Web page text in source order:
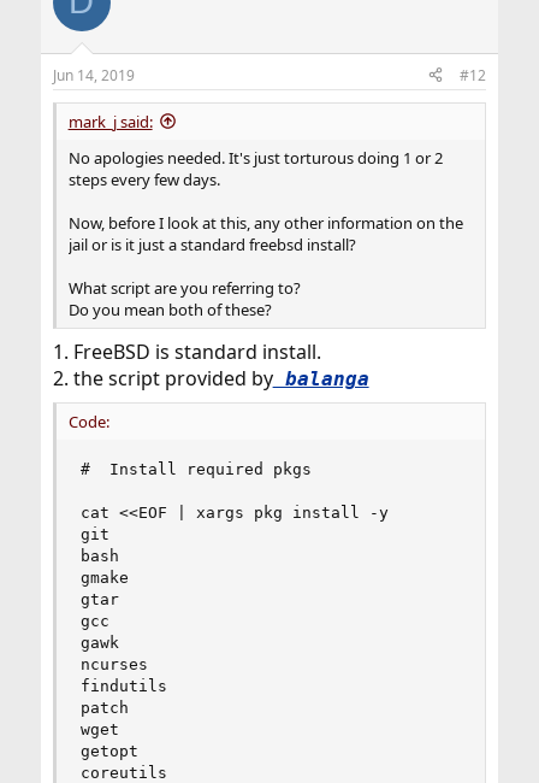
Jun 14, 2019 #12
mark_j said:
No apologies needed. It's just torturous doing 1 or 2
steps every few days.
Now, before I look at this, any other information on the
jail or is it just a standard freebsd install?
What script are you referring to?
Do you mean both of these?
1. FreeBSD is standard install.
2. the script provided bybalanga
Code:
#  Install required pkgs
cat <<EOF | xargs pkg install -y
git
bash
gmake
gtar
gcc
gawk
ncurses
findutils
patch
wget
getopt
coreutils